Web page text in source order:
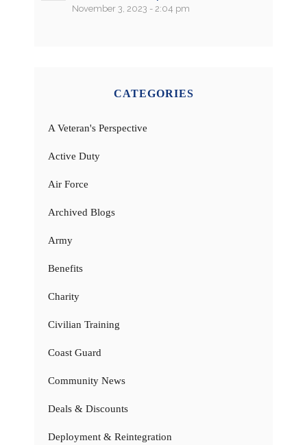
November 3, 2023 - 2:04 pm
CATEGORIES
A Veteran's Perspective
Active Duty
Air Force
Archived Blogs
Army
Benefits
Charity
Civilian Training
Coast Guard
Community News
Deals & Discounts
Deployment & Reintegration